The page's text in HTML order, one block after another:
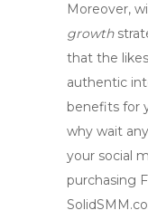
Moreover,
growth
that the
authentic
benefits for
why wait
your social
purchasing